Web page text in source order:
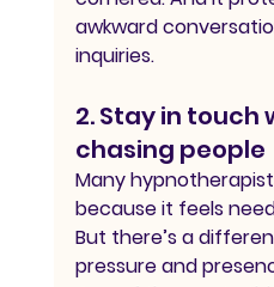
awkward
inquiries.
2. Stay in touch
chasing people
Many
because it feels
But there’s a
pressure and